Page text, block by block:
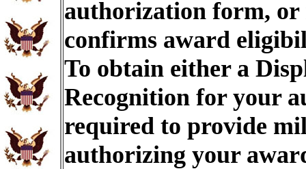
authorization form, or
confirms award
To obtain either a
Recognition for your
required to provide
authorizing your